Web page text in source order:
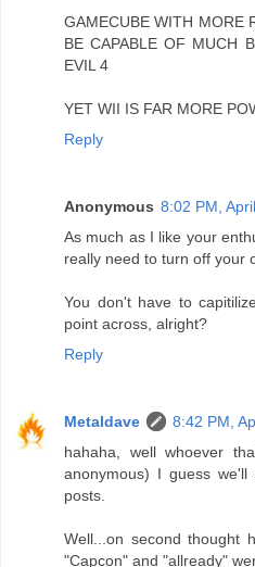
GAMECUBE WITH MORE
BE CAPABLE OF MUCH
EVIL 4
YET WII IS FAR MORE
Reply
Anonymous 8:02 PM,
As much as I like your
really need to turn off your
You don't have to
point across, alright?
Reply
Metaldave
8:42 PM,
hahaha, well whoever
anonymous) I guess
posts.
Well...on second thought
"Capcon" and "allready"